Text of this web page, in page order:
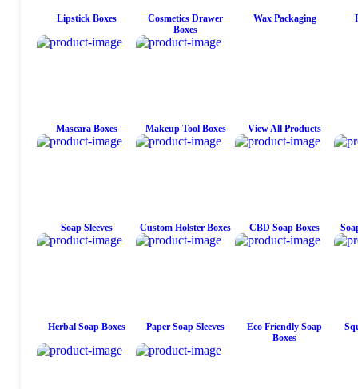
Lipstick Boxes
Cosmetics Drawer
Boxes
Wax Packaging
Mascara Boxes Makeup Tool Boxes View All Products
Soap Sleeves Custom Holster Boxes CBD Soap Boxes
Herbal Soap Boxes Paper Soap Sleeves
Eco Friendly Soap
Boxes